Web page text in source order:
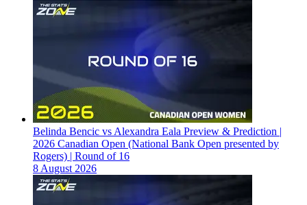
Belinda Bencic vs Alexandra Eala Preview & Prediction |
2026 Canadian Open (National Bank Open presented by
Rogers) | Round of 16
8 August 2026